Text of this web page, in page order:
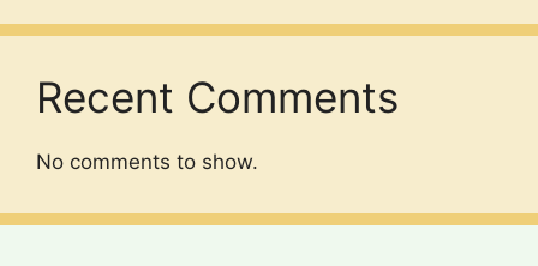
Recent Comments
No comments to show.